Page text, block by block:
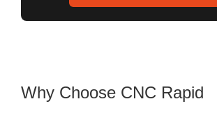
Why Choose CNC Rapid